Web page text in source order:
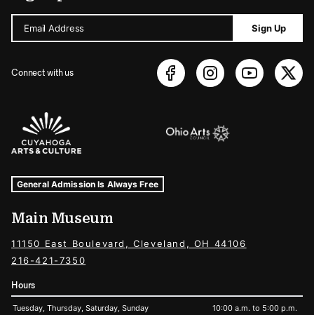
Email Address Sign Up
Connect with us
Sponsors Logos
Museum Hours and Locations
Tags For: Hours and Locations
General Admission Is Always Free
Main Museum
11150 East Boulevard, Cleveland, OH 44106
216-421-7350
Hours
Tuesday, Thursday, Saturday, Sunday 10:00 a.m. to 5:00 p.m.